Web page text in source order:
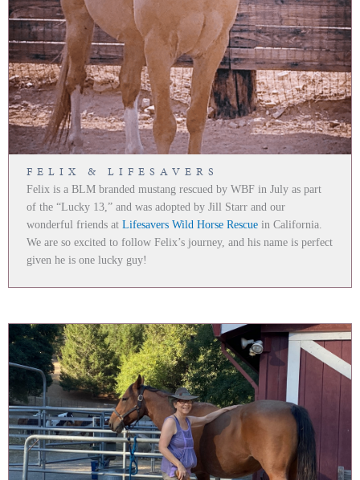
FELIX & LIFESAVERS
Felix is a BLM branded mustang rescued by WBF in July as part
of the “Lucky 13,” and was adopted by Jill Starr and our
wonderful friends atLifesavers Wild Horse Rescue in California.
We are so excited to follow Felix’s journey, and his name is perfect
given he is one lucky guy!